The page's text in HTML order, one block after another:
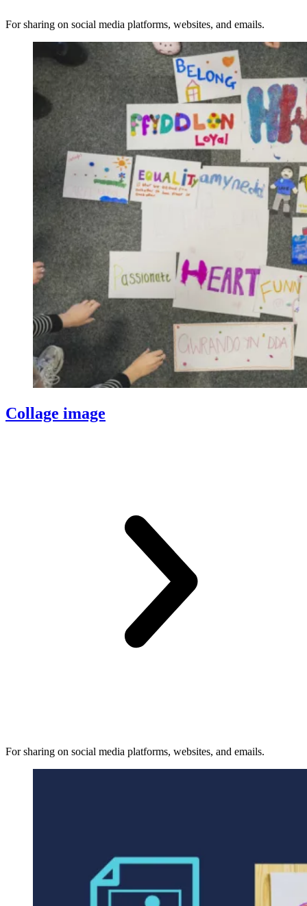
For sharing on social media platforms, websites, and emails.
Collage image
For sharing on social media platforms, websites, and emails.